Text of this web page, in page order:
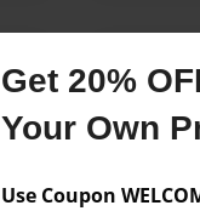
Get 20%
Your Own
Use Coupon
No